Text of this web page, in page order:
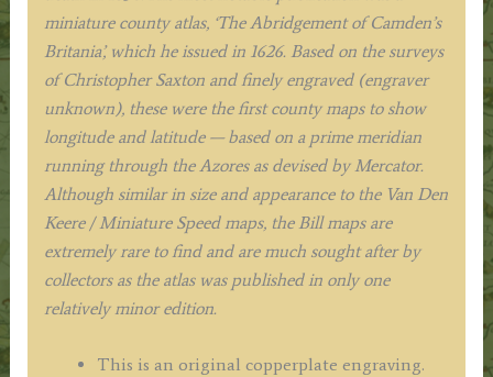
miniature county atlas, ‘The Abridgement of Camden’s
Britania’, which he issued in 1626. Based on the surveys
of Christopher Saxton and finely engraved (engraver
unknown), these were the first county maps to show
longitude and latitude — based on a prime meridian
running through the Azores as devised by Mercator.
Although similar in size and appearance to the Van Den
Keere / Miniature Speed maps, the Bill maps are
extremely rare to find and are much sought after by
collectors as the atlas was published in only one
relatively minor edition.
This is an original copperplate engraving.